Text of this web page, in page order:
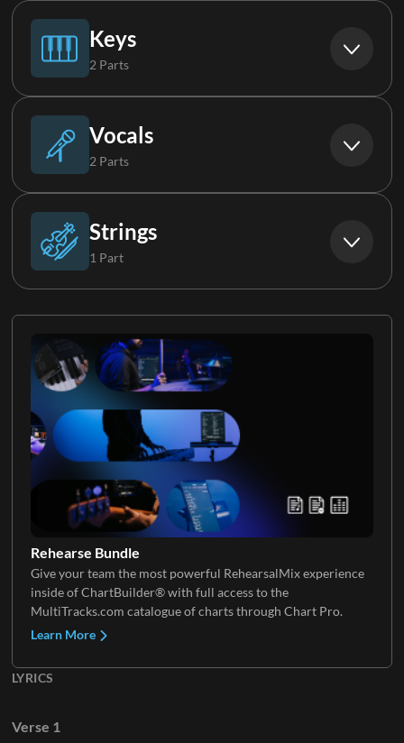
Acoustic Guitar
Electric Guitar 1
Keys
2 Parts
Piano
Keys 1
Vocals
2 Parts
Background Vocals
Strings
1 Part
Rehearse Bundle
Give your team the most powerful RehearsalMix experience
inside of ChartBuilder® with full access to the
MultiTracks.com catalogue of charts through Chart Pro.
Learn More
LYRICS
Verse 1